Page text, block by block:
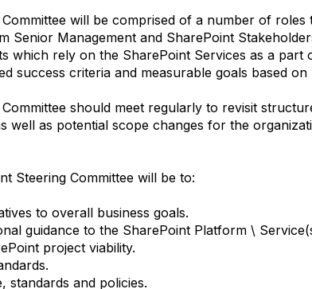
will be comprised of a number of
Senior Management and SharePoint
which rely on the SharePoint Services as a
success criteria and measurable goals based
should meet regularly to revisit
well as potential scope changes for the
Steering Committee will be to:
to overall business goals.
guidance to the SharePoint Platform \
project viability.
standards and policies.